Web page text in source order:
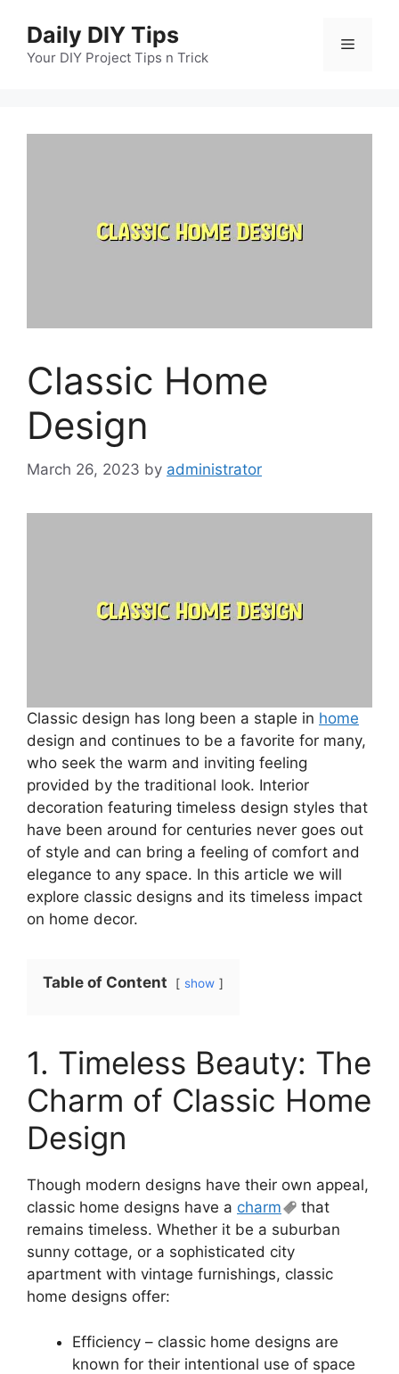
content
Daily DIY Tips
Your DIY Project Tips n Trick
Menu
Classic Home
Design
March 26, 2023 by administrator
Classic design has long been a staple in home
design and continues to be a favorite for many,
who seek the warm and inviting feeling
provided by the traditional look. Interior
decoration featuring timeless design styles that
have been around for centuries never goes out
of style and can bring a feeling of comfort and
elegance to any space. In this article we will
explore classic designs and its timeless impact
on home decor.
Table of Content show
1. Timeless Beauty: The
Charm of Classic Home
Design
Though modern designs have their own appeal,
classic home designs have a charm
that
remains timeless. Whether it be a suburban
sunny cottage, or a sophisticated city
apartment with vintage furnishings, classic
home designs offer:
Efficiency – classic home designs are
known for their intentional use of space